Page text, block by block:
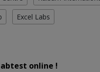
Excel Labs
online !